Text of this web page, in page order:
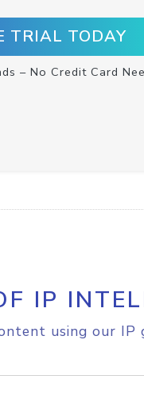
TRIAL TODAY
– No Credit Card
IP
using our IP